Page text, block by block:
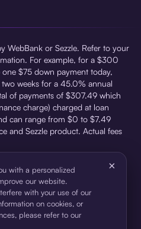
WebBank or Sezzle. Refer to your
For example, for a $300
$75 down payment today,
weeks for a 45.0% annual
of payments of $307.49 which
charge) charged at loan
can range from $0 to $7.49
and Sezzle product. Actual fees
WebBank, Member FDIC,
Inc. See User Agreement for
financing in the form of
bank.
with a personalized
our website.
with your use of our
on cookies, or
please refer to our
×